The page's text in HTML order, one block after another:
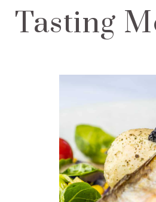
Tasting